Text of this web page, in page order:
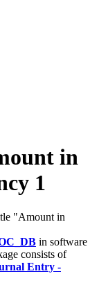
in
1
"Amount in
in software
consists of
Entry -